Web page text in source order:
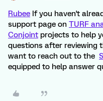
Rubee If you haven't
support page on TURF
Conjoint projects to help
questions after reviewing
want to reach out to the
equipped to help answer